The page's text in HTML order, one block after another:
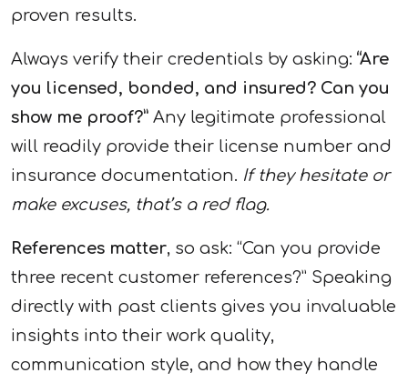
proven results.
Always verify their credentials by asking: “Are
you licensed, bonded, and insured? Can you
show me proof?” Any legitimate professional
will readily provide their license number and
insurance documentation. If they hesitate or
make excuses, that’s a red flag.
References matter, so ask: “Can you provide
three recent customer references?” Speaking
directly with past clients gives you invaluable
insights into their work quality,
communication style, and how they handle